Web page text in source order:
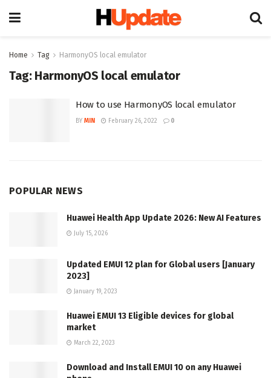
Home Tag HarmonyOS local emulator
Tag: HarmonyOS local emulator
How to use HarmonyOS local emulator
BY MIN February 26, 2022 0
POPULAR NEWS
Huawei Health App Update 2026: New AI Features
July 15, 2026
Updated EMUI 12 plan for Global users [January
2023]
January 19, 2023
Huawei EMUI 13 Eligible devices for global
market
March 22, 2023
Download and Install EMUI 10 on any Huawei